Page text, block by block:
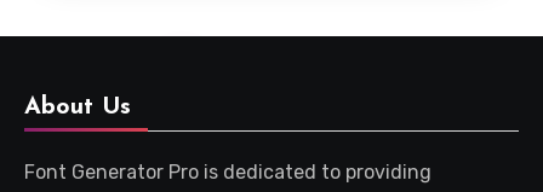
About Us
Font Generator Pro is dedicated to providing